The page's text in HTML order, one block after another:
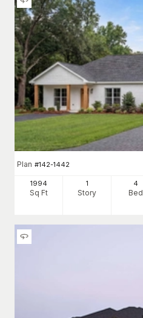
Plan #142-1442
1994
Sq Ft
1
Story
4
Bed